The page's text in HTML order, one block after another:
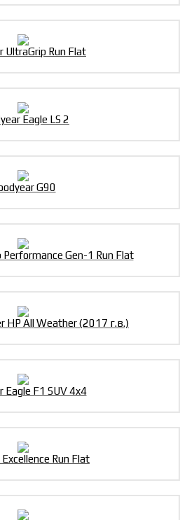
UltraGrip Run Flat
Eagle LS 2
G90
Performance Gen-1 Run Flat
HP All Weather (2017 г.в.)
Eagle F1 SUV 4x4
Run Flat